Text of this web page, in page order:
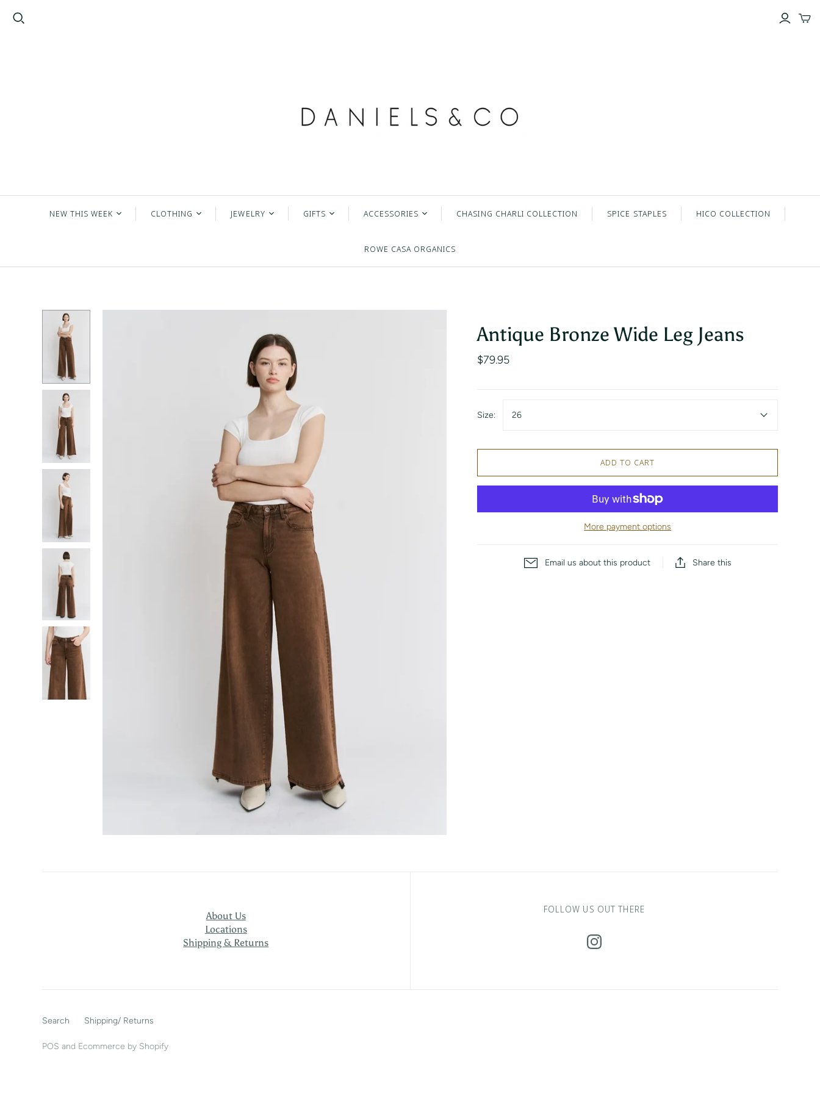
NEW THIS WEEK
New Everyday
CLOTHING
Bottoms
Denim Edit
JEWELRY
Earrings
Bracelets
GIFTS
Inspirational Items
The Daily Grace Co
ACCESSORIES
Hats
Sunglasses
CHASING CHARLI COLLECTION SPICE STAPLES HICO COLLECTION
ROWE CASA ORGANICS
Antique Bronze Wide Leg Jeans
$79.95
Size: 26
ADD TO CART
More payment options
Email us about this product Share this
About Us
Locations
Shipping & Returns
FOLLOW US OUT THERE
Search Shipping/ Returns
POS and Ecommerce by Shopify